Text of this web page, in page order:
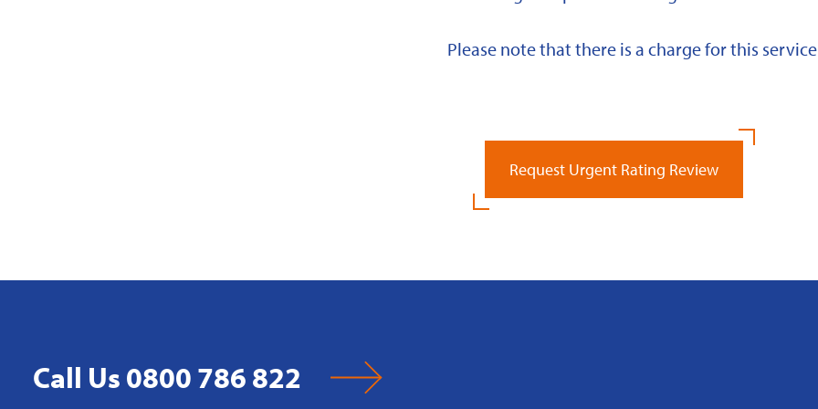
Please note that there is a charge for this
Request Urgent Rating Review
Call Us 0800 786 822